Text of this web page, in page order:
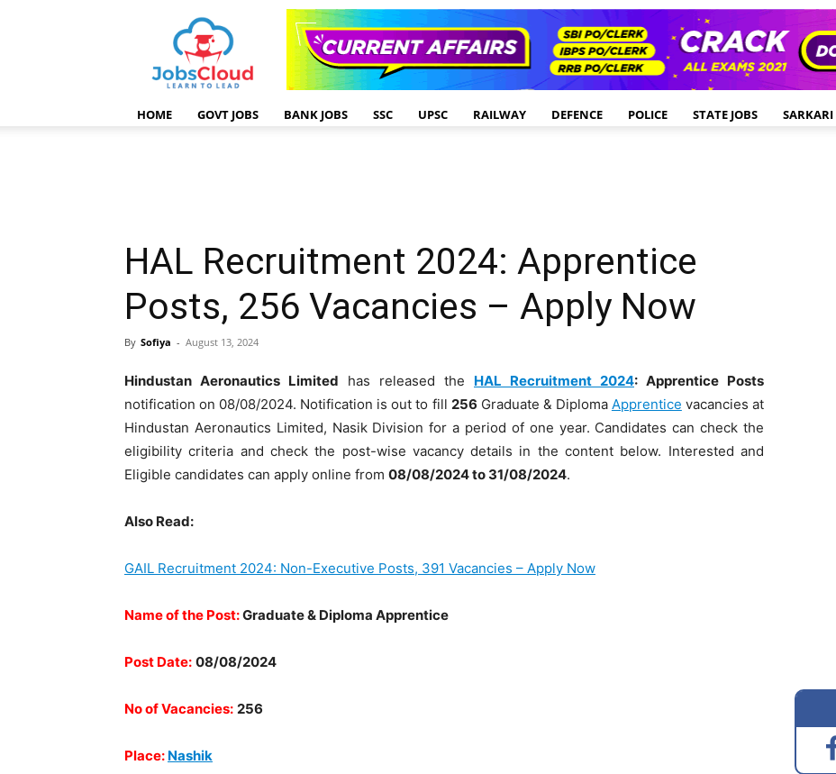
HOME GOVT JOBS BANK JOBS SSC UPSC RAILWAY DEFENCE POLICE STATE JOBS SARKARI
HAL Recruitment 2024: Apprentice
Posts, 256 Vacancies – Apply Now
By Sofiya - August 13, 2024
Hindustan Aeronautics Limited has released the HAL Recruitment 2024: Apprentice Posts
notification on 08/08/2024. Notification is out to fill 256 Graduate & Diploma Apprentice vacancies at
Hindustan Aeronautics Limited, Nasik Division for a period of one year. Candidates can check the
eligibility criteria and check the post-wise vacancy details in the content below. Interested and
Eligible candidates can apply online from 08/08/2024 to 31/08/2024.
Also Read:
GAIL Recruitment 2024: Non-Executive Posts, 391 Vacancies – Apply Now
Name of the Post:Graduate & Diploma Apprentice
Post Date: 08/08/2024
No of Vacancies: 256
Place: Nashik